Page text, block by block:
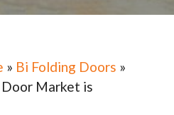
» Bi Folding Doors »
Market is